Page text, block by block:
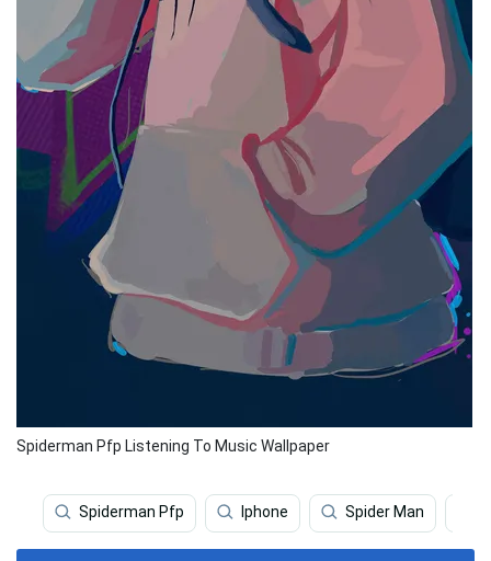
Spiderman Pfp Listening To Music Wallpaper
Spiderman Pfp Iphone Spider Man